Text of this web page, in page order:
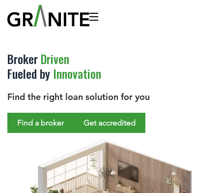
BrokerDriven
Fueled by Innovation
Find the right loan solution for you
Find a broker Get accredited